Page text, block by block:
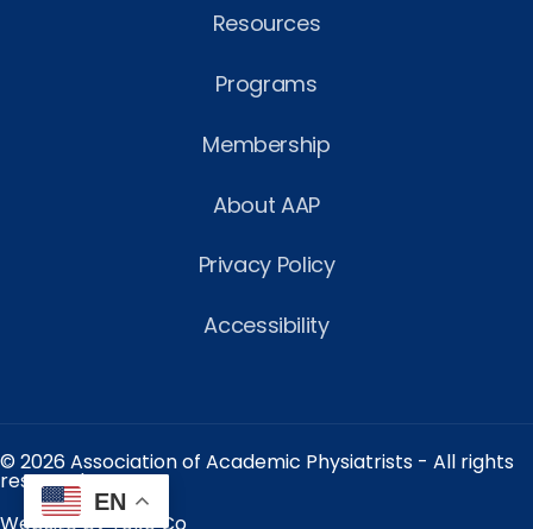
Resources
Programs
Membership
About AAP
Privacy Policy
Accessibility
© 2026 Association of Academic Physiatrists - All rights
reserved.
EN